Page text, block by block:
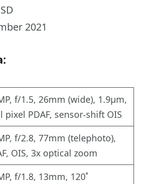
2021
f/1.5, 26mm (wide), 1.9µm,
pixel PDAF, sensor-shift OIS
f/2.8, 77mm (telephoto),
OIS, 3x optical zoom
f/1.8, 13mm, 120˚